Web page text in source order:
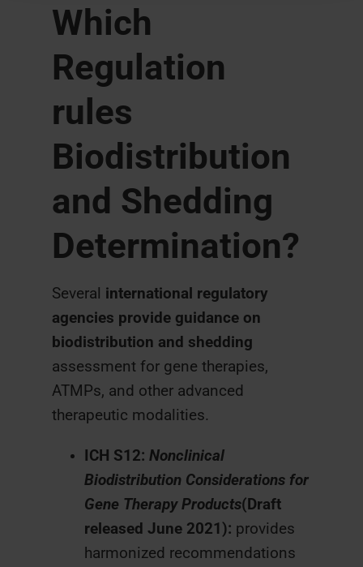
Which
Regulation
rules
Biodistribution
and Shedding
Determination?
Several international regulatory
agencies provide guidance on
biodistribution and shedding
assessment for gene therapies,
ATMPs, and other advanced
therapeutic modalities.
ICH S12: Nonclinical
Biodistribution Considerations for
Gene Therapy Products(Draft
released June 2021): provides
harmonized recommendations